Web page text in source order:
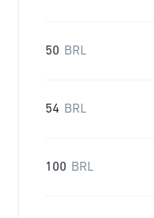
50 BRL
54 BRL
100 BRL